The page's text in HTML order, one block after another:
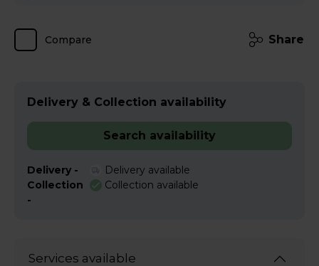
Compare Share
Delivery & Collection availability
Search availability
Delivery -
Delivery available
Collection
-
Collection available
Services available